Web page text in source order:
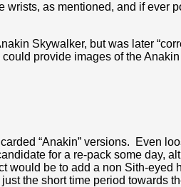
wrists, as mentioned, and if ever
Skywalker, but was later
provide images of the
“Anakin” versions. Even
for a re-pack some day,
would be to add a non Sith-
the short time period towards